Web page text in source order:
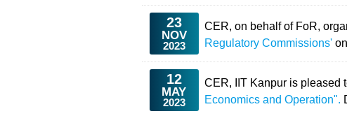
23
NOV
2023
CER, on behalf of FoR,
Regulatory Commissions'
12
MAY
2023
CER, IIT Kanpur is pleased
Economics and Operation".